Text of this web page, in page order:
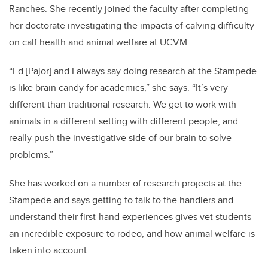
Ranches. She recently joined the faculty after completing
her doctorate investigating the impacts of calving difficulty
on calf health and animal welfare at UCVM.
“Ed [Pajor] and I always say doing research at the Stampede
is like brain candy for academics,” she says. “It’s very
different than traditional research. We get to work with
animals in a different setting with different people, and
really push the investigative side of our brain to solve
problems.”
She has worked on a number of research projects at the
Stampede and says getting to talk to the handlers and
understand their first-hand experiences gives vet students
an incredible exposure to rodeo, and how animal welfare is
taken into account.